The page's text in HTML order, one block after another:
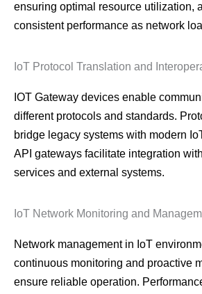
ensuring optimal resource utilization,
consistent performance as network
IoT Protocol Translation and
IOT Gateway devices enable
different protocols and standards.
bridge legacy systems with modern
API gateways facilitate integration
services and external systems.
IoT Network Monitoring and
Network management in IoT
continuous monitoring and proactive
ensure reliable operation.